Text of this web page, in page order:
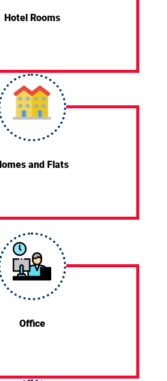
Hotel Rooms
and Flats
Office